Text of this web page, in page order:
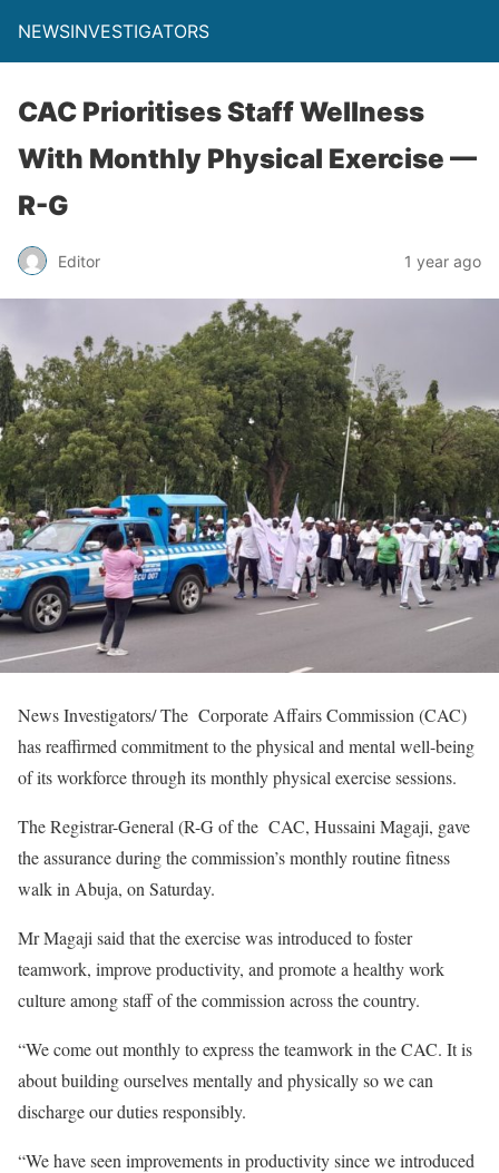
NEWSINVESTIGATORS
CAC Prioritises Staff Wellness
With Monthly Physical Exercise —
R-G
Editor 1 year ago
News Investigators/ The Corporate Affairs Commission (CAC)
has reaffirmed commitment to the physical and mental well-being
of its workforce through its monthly physical exercise sessions.
The Registrar-General (R-G of the CAC, Hussaini Magaji, gave
the assurance during the commission’s monthly routine fitness
walk in Abuja, on Saturday.
Mr Magaji said that the exercise was introduced to foster
teamwork, improve productivity, and promote a healthy work
culture among staff of the commission across the country.
“We come out monthly to express the teamwork in the CAC. It is
about building ourselves mentally and physically so we can
discharge our duties responsibly.
“We have seen improvements in productivity since we introduced